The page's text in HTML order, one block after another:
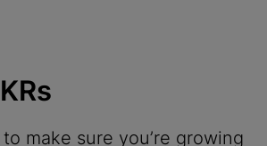
make sure you’re growing